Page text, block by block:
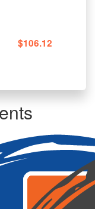
$106.12